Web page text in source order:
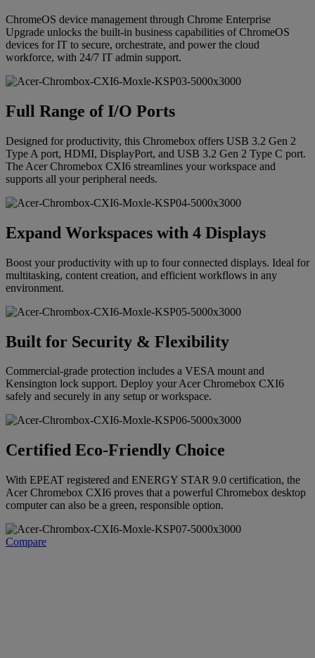
ChromeOS device management through Chrome Enterprise
Upgrade unlocks the built-in business capabilities of ChromeOS
devices for IT to secure, orchestrate, and power the cloud
workforce, with 24/7 IT admin support.
Full Range of I/O Ports
Designed for productivity, this Chromebox offers USB 3.2 Gen 2
Type A port, HDMI, DisplayPort, and USB 3.2 Gen 2 Type C port.
The Acer Chromebox CXI6 streamlines your workspace and
supports all your peripheral needs.
Expand Workspaces with 4 Displays
Boost your productivity with up to four connected displays. Ideal for
multitasking, content creation, and efficient workflows in any
environment.
Built for Security & Flexibility
Commercial-grade protection includes a VESA mount and
Kensington lock support. Deploy your Acer Chromebox CXI6
safely and securely in any setup or workspace.
Certified Eco-Friendly Choice
With EPEAT registered and ENERGY STAR 9.0 certification, the
Acer Chromebox CXI6 proves that a powerful Chromebox desktop
computer can also be a green, responsible option.
Compare